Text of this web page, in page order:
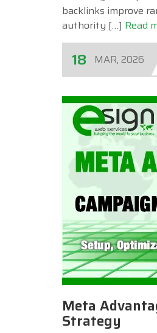
backlinks improve
authority […] Read
18 MAR, 2026
Meta
Strategy